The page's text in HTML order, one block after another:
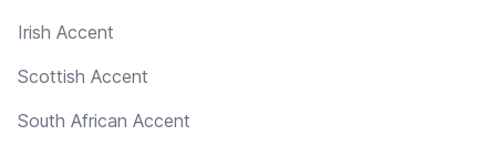
Irish Accent
Scottish Accent
South African Accent